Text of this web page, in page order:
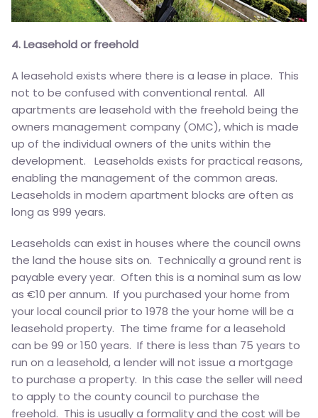
4. Leasehold or freehold
A leasehold exists where there is a lease in place. This
not to be confused with conventional rental. All
apartments are leasehold with the freehold being the
owners management company (OMC), which is made
up of the individual owners of the units within the
development. Leaseholds exists for practical reasons,
enabling the management of the common areas.
Leaseholds in modern apartment blocks are often as
long as 999 years.
Leaseholds can exist in houses where the council owns
the land the house sits on. Technically a ground rent is
payable every year. Often this is a nominal sum as low
as €10 per annum. If you purchased your home from
your local council prior to 1978 the your home will be a
leasehold property. The time frame for a leasehold
can be 99 or 150 years. If there is less than 75 years to
run on a leasehold, a lender will not issue a mortgage
to purchase a property. In this case the seller will need
to apply to the county council to purchase the
freehold. This is usually a formality and the cost will be